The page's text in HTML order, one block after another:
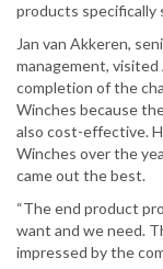
products specifically
Jan van Akkeren,
management,
completion of the
Winches because
also cost-effective.
Winches over the
came out the best.
“The end product
want and we need.
impressed by the